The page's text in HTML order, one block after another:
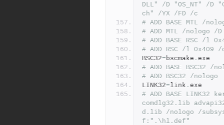
DLL" /D "OS_NT" /D
ch" /YX /FD /c
# ADD BASE MTL /
# ADD MTL /nologo /
# ADD BASE RSC /l
# ADD RSC /l 0x409 /d
BSC32=bscmake . exe
# ADD BASE BSC32 /
# ADD BSC32 /nologo
LINK32=link . exe
# ADD BASE
comdlg32.lib
d.lib /nologo /
f:".\hl.def"